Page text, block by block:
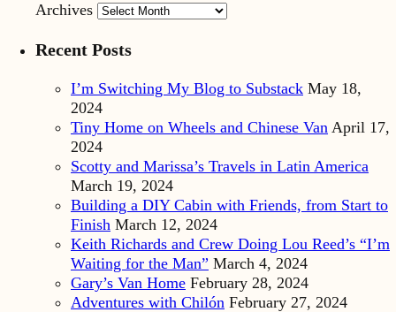
Archives
Recent Posts
I’m Switching My Blog to Substack May 18,
2024
Tiny Home on Wheels and Chinese Van April 17,
2024
Scotty and Marissa’s Travels in Latin America
March 19, 2024
Building a DIY Cabin with Friends, from Start to
Finish March 12, 2024
Keith Richards and Crew Doing Lou Reed’s “I’m
Waiting for the Man” March 4, 2024
Gary’s Van Home February 28, 2024
Adventures with Chilón February 27, 2024